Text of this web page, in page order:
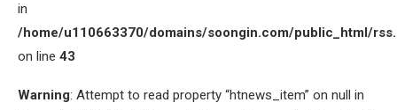
in
/home/u110663370/domains/soongin.com/public_html/
on line 43
Warning: Attempt to read property “htnews_item” on null in